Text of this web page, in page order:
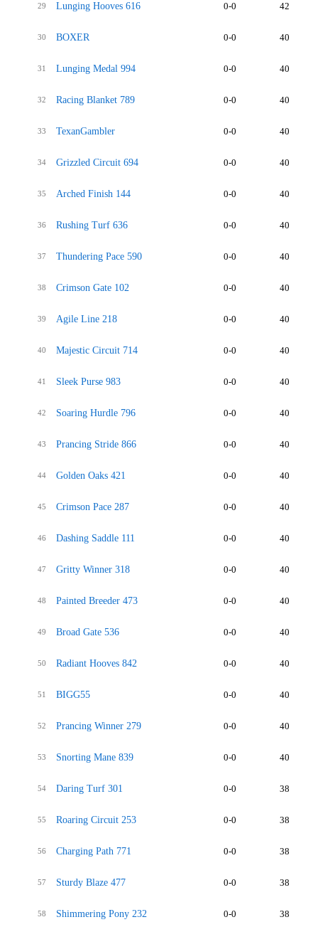
29 Lunging Hooves 616 0-0 42
30 BOXER 0-0 40
31 Lunging Medal 994 0-0 40
32 Racing Blanket 789 0-0 40
33 TexanGambler 0-0 40
34 Grizzled Circuit 694 0-0 40
35 Arched Finish 144 0-0 40
36 Rushing Turf 636 0-0 40
37 Thundering Pace 590 0-0 40
38 Crimson Gate 102 0-0 40
39 Agile Line 218 0-0 40
40 Majestic Circuit 714 0-0 40
41 Sleek Purse 983 0-0 40
42 Soaring Hurdle 796 0-0 40
43 Prancing Stride 866 0-0 40
44 Golden Oaks 421 0-0 40
45 Crimson Pace 287 0-0 40
46 Dashing Saddle 111 0-0 40
47 Gritty Winner 318 0-0 40
48 Painted Breeder 473 0-0 40
49 Broad Gate 536 0-0 40
50 Radiant Hooves 842 0-0 40
51 BIGG55 0-0 40
52 Prancing Winner 279 0-0 40
53 Snorting Mane 839 0-0 40
54 Daring Turf 301 0-0 38
55 Roaring Circuit 253 0-0 38
56 Charging Path 771 0-0 38
57 Sturdy Blaze 477 0-0 38
58 Shimmering Pony 232 0-0 38